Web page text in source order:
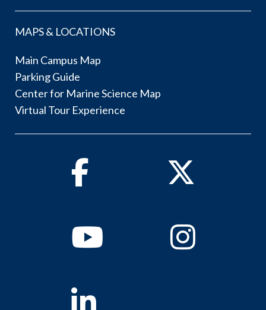
MAPS & LOCATIONS
Main Campus Map
Parking Guide
Center for Marine Science Map
Virtual Tour Experience
Facebook Twitter
YoutubeInstagram
Linkedin